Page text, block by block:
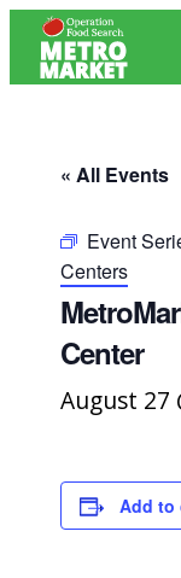
« All Events
Event
Centers
Center
August 27
Add to